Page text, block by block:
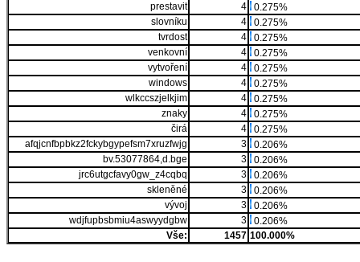
prestavit
4
0.275%
slovníku
4
0.275%
tvrdost
4
0.275%
venkovní
4
0.275%
vytvoření
4
0.275%
windows
4
0.275%
wlkccszjelkjim
4
0.275%
znaky
4
0.275%
čirá
4
0.275%
afqjcnfbpbkz2fckybgypefsm7xruzfwjg
3
0.206%
bv.53077864,d.bge
3
0.206%
jrc6utgcfavy0gw_z4cqbq
3
0.206%
skleněné
3
0.206%
vývoj
3
0.206%
wdjfupbsbmiu4aswyydgbw
3
0.206%
Vše:
1457 100.000%